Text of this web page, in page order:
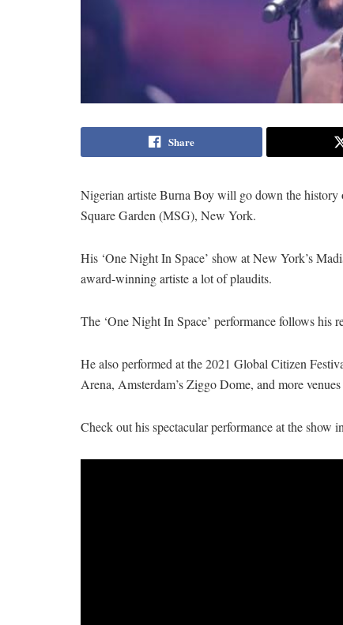
Share
Nigerian artiste Burna Boy will go down the history
Square Garden (MSG), New York.
His ‘One Night In Space’ show at New York’s
award-winning artiste a lot of plaudits.
The ‘One Night In Space’ performance follows
He also performed at the 2021 Global Citizen
Arena, Amsterdam’s Ziggo Dome, and more
Check out his spectacular performance at the show